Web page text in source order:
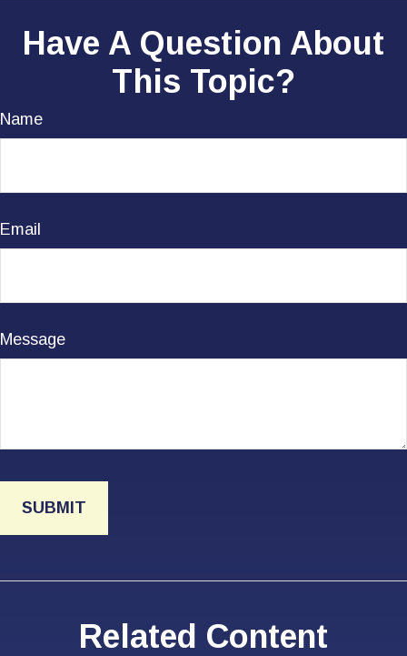
Have A Question About
This Topic?
Name
Email
Message
Related Content